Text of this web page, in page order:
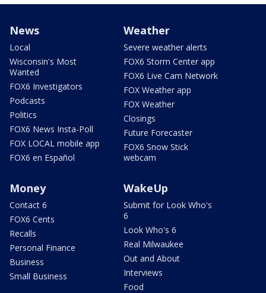
News
Local
Wisconsin's Most
Wanted
FOX6 Investigators
Podcasts
Politics
FOX6 News Insta-Poll
FOX LOCAL mobile app
FOX6 en Español
Weather
Severe weather alerts
FOX6 Storm Center app
FOX6 Live Cam Network
FOX Weather app
FOX Weather
Closings
Future Forecaster
FOX6 Snow Stick
webcam
Money
Contact 6
FOX6 Cents
Recalls
Personal Finance
Business
Small Business
WakeUp
Submit for Look Who's
6
Look Who's 6
Real Milwaukee
Out and About
Interviews
Food